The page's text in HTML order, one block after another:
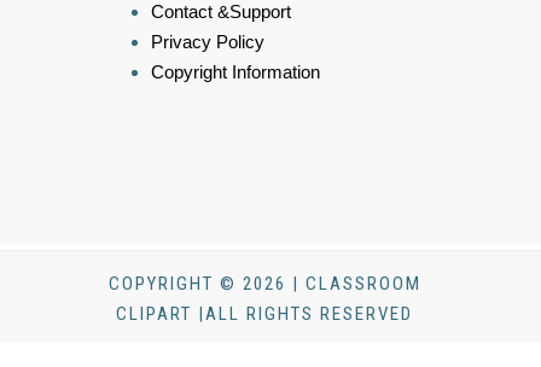
Contact &Support
Privacy Policy
Copyright Information
COPYRIGHT © 2026 | CLASSROOM
CLIPART |ALL RIGHTS RESERVED